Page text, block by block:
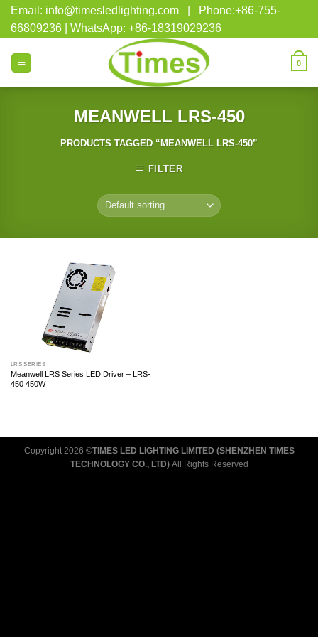
Skip
content
Email: info@timesledlighting.com | Phone:+86-755-
66809236 | WhatsApp: +86-18319029236
0
MEANWELL LRS-450
PRODUCTS TAGGED “MEANWELL LRS-450”
FILTER
LRS SERIES
Meanwell LRS Series LED Driver – LRS-
450 450W
Copyright 2026 ©TIMES LED LIGHTING LIMITED (SHENZHEN TIMES
TECHNOLOGY CO., LTD) All Rights Reserved